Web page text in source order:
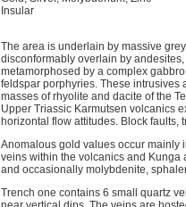
Insular
The area is underlain by massive
disconformably overlain by
metamorphosed by a complex
feldspar porphyries. These intrusives
masses of rhyolite and dacite of the
Upper Triassic Karmutsen volcanics
horizontal flow attitudes. Block faults,
Anomalous gold values occur mainly
veins within the volcanics and
and occasionally molybdenite,
Trench one contains 6 small quartz